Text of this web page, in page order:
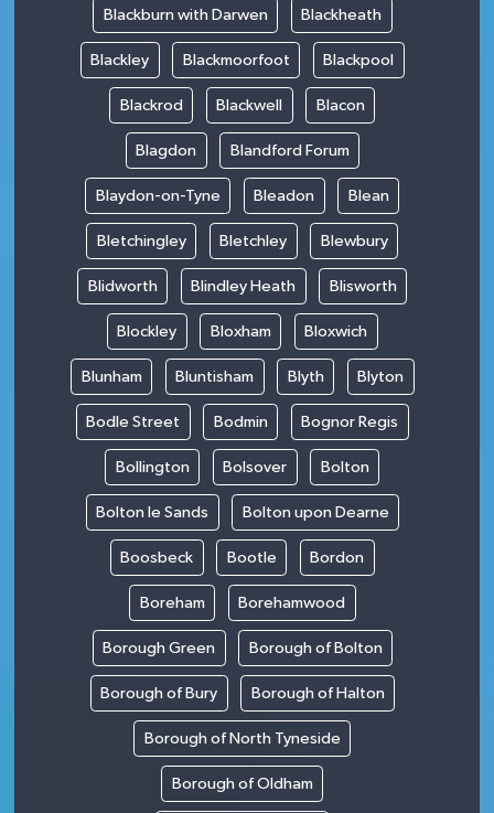
Blackburn with Darwen Blackheath
Blackley Blackmoorfoot Blackpool
Blackrod Blackwell Blacon
Blagdon Blandford Forum
Blaydon-on-Tyne Bleadon Blean
Bletchingley Bletchley Blewbury
Blidworth Blindley Heath Blisworth
Blockley Bloxham Bloxwich
Blunham Bluntisham Blyth Blyton
Bodle Street Bodmin Bognor Regis
Bollington Bolsover Bolton
Bolton le Sands Bolton upon Dearne
Boosbeck Bootle Bordon
Boreham Borehamwood
Borough Green Borough of Bolton
Borough of Bury Borough of Halton
Borough of North Tyneside
Borough of Oldham